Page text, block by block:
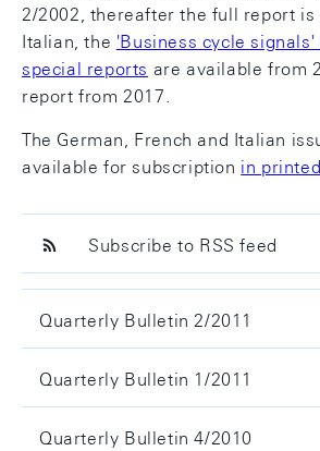
2/2002, thereafter the full report is
Italian, the 'Business cycle
special reports are available from
report from 2017.
The German, French and Italian
available for subscription in
Subscribe to RSS feed
Quarterly Bulletin 2/2011
Quarterly Bulletin 1/2011
Quarterly Bulletin 4/2010